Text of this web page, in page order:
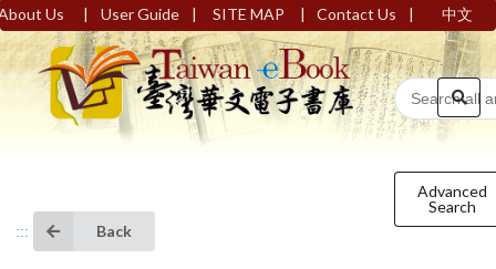
Us | User Guide | SITE MAP | Contact Us | 中文
Advanced
Search
::: Back